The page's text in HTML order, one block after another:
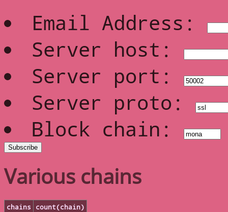
Email Address:
Server host:
Server port:
Server proto:
Block chain:
Various chains
chains
count(chain)